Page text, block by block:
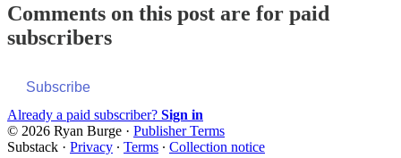
Comments on this post are for paid
subscribers
Subscribe
Already a paid subscriber? Sign in
© 2026 Ryan Burge · Publisher Terms
Substack · Privacy ∙ Terms ∙ Collection notice